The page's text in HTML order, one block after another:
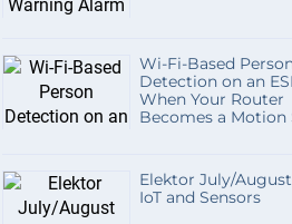
Wi-Fi-Based
Detection on an
When Your Router
Becomes a Motion
Elektor July/
IoT and Sensors